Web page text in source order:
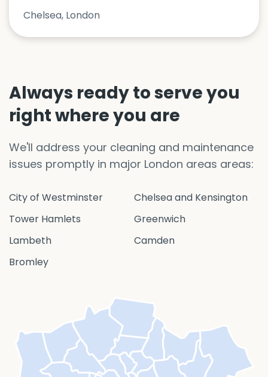
Chelsea, London
Always ready to serve you
right where you are
We'll address your cleaning and maintenance
issues promptly in major London areas areas:
City of Westminster
Chelsea and Kensington
Tower Hamlets
Greenwich
Lambeth
Camden
Bromley